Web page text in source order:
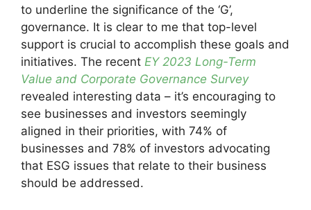
to underline the significance of the ‘G’,
governance. It is clear to me that top-level
support is crucial to accomplish these goals and
initiatives. The recent EY 2023 Long-Term
Value and Corporate Governance Survey
revealed interesting data – it’s encouraging to
see businesses and investors seemingly
aligned in their priorities, with 74% of
businesses and 78% of investors advocating
that ESG issues that relate to their business
should be addressed.